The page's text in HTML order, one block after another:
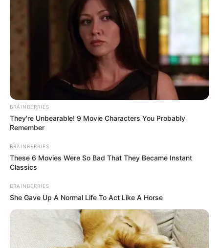
BRAINBERRIES
They're Unbearable! 9 Movie Characters You Probably
Remember
BRAINBERRIES
These 6 Movies Were So Bad That They Became Instant
Classics
BRAINBERRIES
She Gave Up A Normal Life To Act Like A Horse